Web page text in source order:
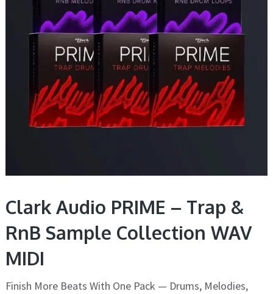
Clark Audio PRIME – Trap &
RnB Sample Collection WAV
MIDI
Finish More Beats With One Pack — Drums, Melodies,